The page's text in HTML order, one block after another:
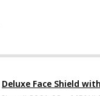
Deluxe Face Shield